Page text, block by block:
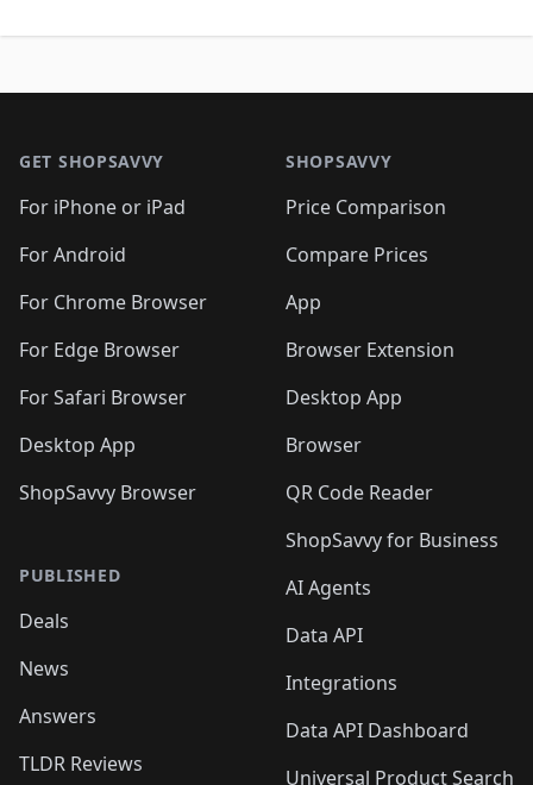
GET SHOPSAVVY
For iPhone or iPad
For Android
For Chrome Browser
For Edge Browser
For Safari Browser
Desktop App
ShopSavvy Browser
PUBLISHED
Deals
News
Answers
TLDR Reviews
SHOPSAVVY
Price Comparison
Compare Prices
App
Browser Extension
Desktop App
Browser
QR Code Reader
ShopSavvy for Business
AI Agents
Data API
Integrations
Data API Dashboard
Universal Product Search